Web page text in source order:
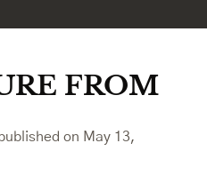
FROM
on May 13,